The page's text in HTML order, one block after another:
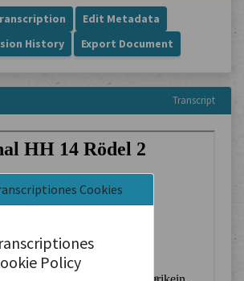
Cookies
Policy
Edit Metadata
History
Export Document
Transcript